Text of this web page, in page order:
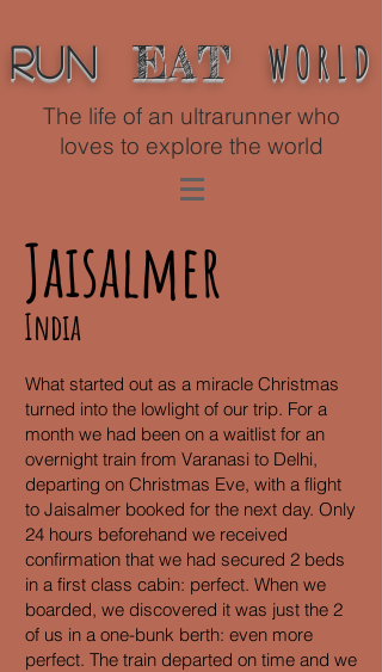
Run EAT WORLD
The life of an ultrarunner who
loves to explore the world
Jaisalmer
India
What started out as a miracle Christmas
turned into the lowlight of our trip. For a
month we had been on a waitlist for an
overnight train from Varanasi to Delhi,
departing on Christmas Eve, with a flight
to Jaisalmer booked for the next day. Only
24 hours beforehand we received
confirmation that we had secured 2 beds
in a first class cabin: perfect. When we
boarded, we discovered it was just the 2
of us in a one-bunk berth: even more
perfect. The train departed on time and we